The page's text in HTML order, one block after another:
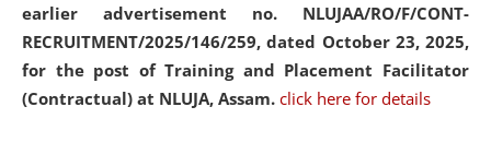
earlier advertisement no. NLUJAA/RO/F/CONT-
RECRUITMENT/2025/146/259, dated October 23, 2025,
for the post of Training and Placement Facilitator
(Contractual) at NLUJA, Assam. click here for details